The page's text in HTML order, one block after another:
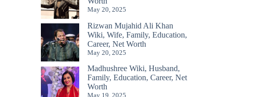
May 20, 2025
Rizwan Mujahid Ali Khan
Wiki, Wife, Family, Education,
Career, Net Worth
May 20, 2025
Madhushree Wiki, Husband,
Family, Education, Career, Net
Worth
May 19, 2025